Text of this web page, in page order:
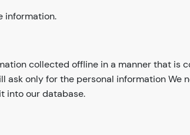
information.
collected offline in a manner that is
ask only for the personal information
into our database.